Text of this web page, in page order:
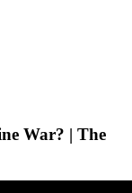
War? | The